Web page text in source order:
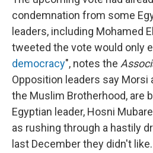
condemnation from some
leaders, including Mohamed
tweeted the vote would only
democracy", notes the
Opposition leaders say Morsi
the Muslim Brotherhood, are
Egyptian leader, Hosni
as rushing through a hastily
last December they didn't